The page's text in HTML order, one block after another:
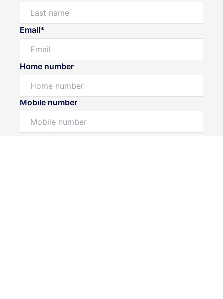
Email*
Home number
Mobile number
I would like to